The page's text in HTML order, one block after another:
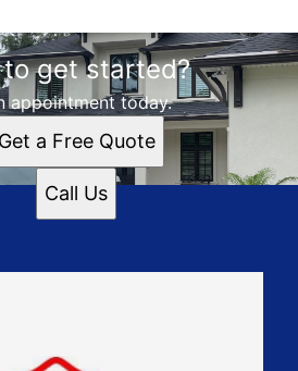
to get started?
appointment today.
Get a Free Quote
Call Us